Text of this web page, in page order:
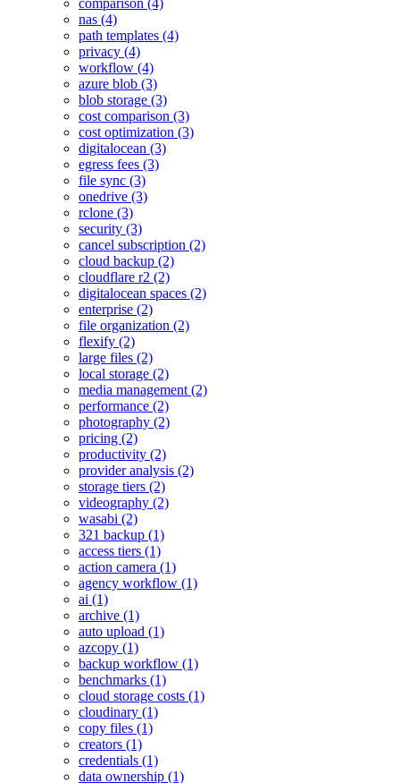
comparison (4)
nas (4)
path templates (4)
privacy (4)
workflow (4)
azure blob (3)
blob storage (3)
cost comparison (3)
cost optimization (3)
digitalocean (3)
egress fees (3)
file sync (3)
onedrive (3)
rclone (3)
security (3)
cancel subscription (2)
cloud backup (2)
cloudflare r2 (2)
digitalocean spaces (2)
enterprise (2)
file organization (2)
flexify (2)
large files (2)
local storage (2)
media management (2)
performance (2)
photography (2)
pricing (2)
productivity (2)
provider analysis (2)
storage tiers (2)
videography (2)
wasabi (2)
321 backup (1)
access tiers (1)
action camera (1)
agency workflow (1)
ai (1)
archive (1)
auto upload (1)
azcopy (1)
backup workflow (1)
benchmarks (1)
cloud storage costs (1)
cloudinary (1)
copy files (1)
creators (1)
credentials (1)
data ownership (1)